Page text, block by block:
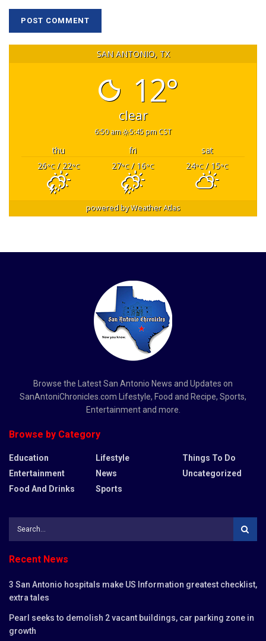
SAN ANTONIO, TX
12°
clear
6:50 am 5:45 pm CST
thu fri
sat
26°C/ 22°C 27°C/ 16°C 24°C/ 15°C
powered byWeather Atlas
Browse the Latest San Antonio News and Updates on
SanAntoniChronicles.com Lifestyle, Food and Recipe, Sports,
Entertainment and more.
Browse by Category
Education
Entertainment
Food And Drinks
Lifestyle
News
Sports
Things To Do
Uncategorized
Recent News
3 San Antonio hospitals make US Information greatest checklist,
extra tales
Pearl seeks to demolish 2 vacant buildings, car parking zone in
growth